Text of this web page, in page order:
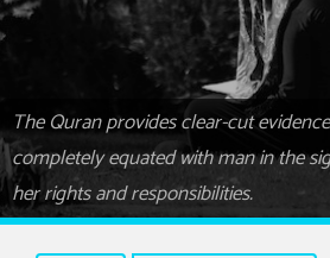
The Quran provides clear-cut
completely equated with man in the
her rights and responsibilities.